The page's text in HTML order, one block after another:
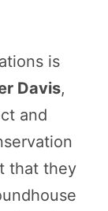
is
Davis,
and
that they